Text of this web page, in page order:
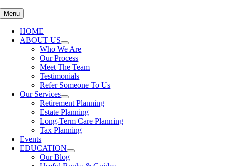
Menu
HOME
ABOUT US
Who We Are
Our Process
Meet The Team
Testimonials
Refer Someone To Us
Our Services
Retirement Planning
Estate Planning
Long-Term Care Planning
Tax Planning
Events
EDUCATION
Our Blog